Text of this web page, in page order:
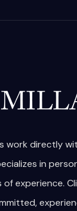
work directly
in
experience.